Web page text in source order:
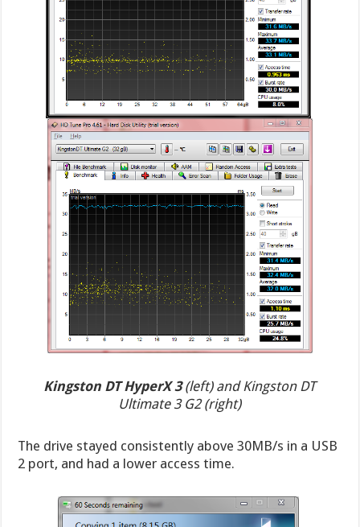
Kingston DT HyperX 3(left) and Kingston DT
Ultimate 3 G2 (right)
The drive stayed consistently above 30MB/s in a USB
2 port, and had a lower access time.